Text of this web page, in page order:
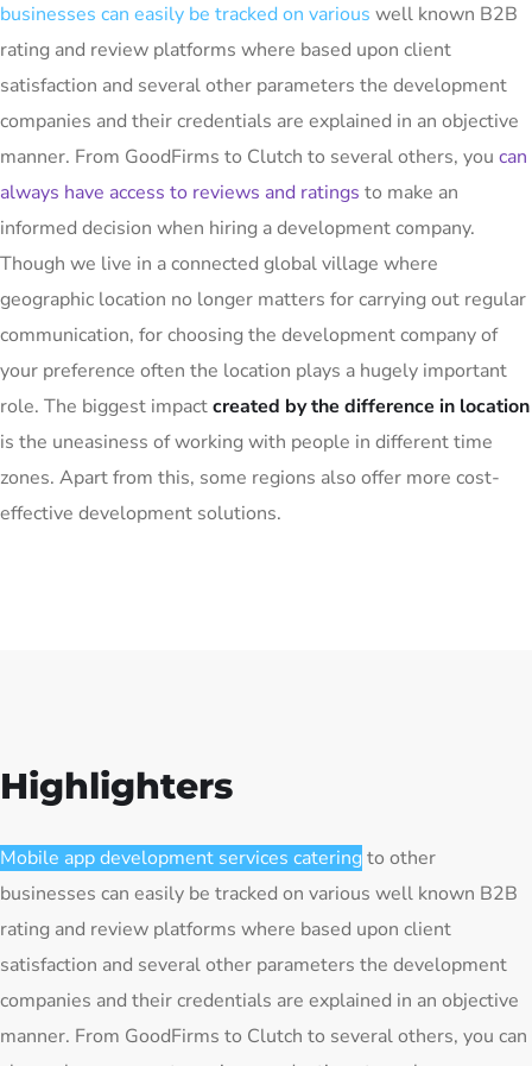
businesses can easily be tracked on various well known B2B
rating and review platforms where based upon client
satisfaction and several other parameters the development
companies and their credentials are explained in an objective
manner. From GoodFirms to Clutch to several others, you can
always have access to reviews and ratings to make an
informed decision when hiring a development company.
Though we live in a connected global village where
geographic location no longer matters for carrying out regular
communication, for choosing the development company of
your preference often the location plays a hugely important
role. The biggest impactcreated by the difference in location
is the uneasiness of working with people in different time
zones. Apart from this, some regions also offer more cost-
effective development solutions.
Highlighters
Mobile app development services cateringto other
businesses can easily be tracked on various well known B2B
rating and review platforms where based upon client
satisfaction and several other parameters the development
companies and their credentials are explained in an objective
manner. From GoodFirms to Clutch to several others, you can